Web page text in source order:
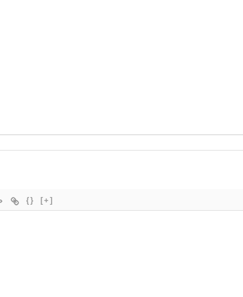
{} [+]